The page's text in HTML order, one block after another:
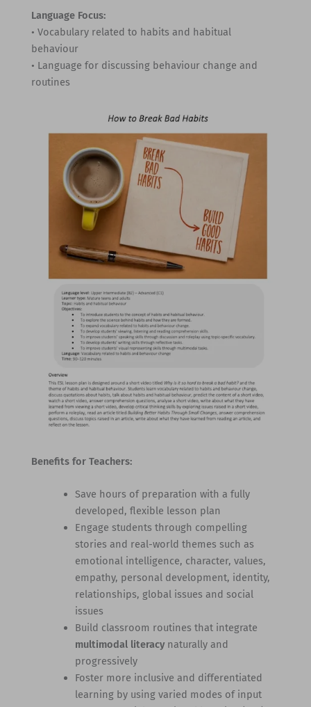
Language Focus:
• Vocabulary related to habits and habitual
behaviour
• Language for discussing behaviour change and
routines
Benefits for Teachers:
Save hours of preparation with a fully
developed, flexible lesson plan
Engage students through compelling
stories and real-world themes such as
emotional intelligence, character, values,
empathy, personal development, identity,
relationships, global issues and social
issues
Build classroom routines that integrate
multimodal literacynaturally and
progressively
Foster more inclusive and differentiated
learning by using varied modes of input